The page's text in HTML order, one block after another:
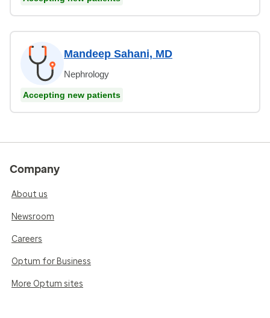
Mandeep Sahani, MD
Nephrology
Accepting new patients
Company
About us
Newsroom
Careers
Optum for Business
More Optum sites